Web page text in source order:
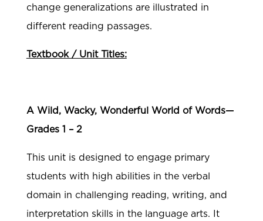
change generalizations are illustrated in
different reading passages.
Textbook / Unit Titles:
A Wild, Wacky, Wonderful World of Words—
Grades 1 – 2
This unit is designed to engage primary
students with high abilities in the verbal
domain in challenging reading, writing, and
interpretation skills in the language arts. It